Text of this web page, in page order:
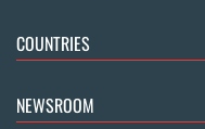
COUNTRIES
NEWSROOM